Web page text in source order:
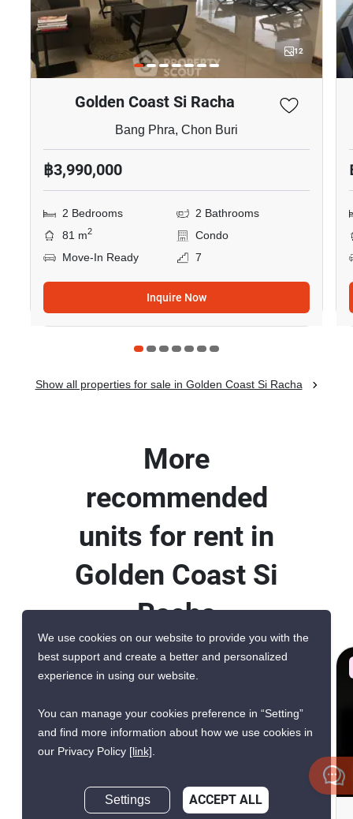
12
Golden Coast Si Racha
Bang Phra, Chon Buri
฿3,990,000
2 Bedrooms
2 Bathrooms
81 m2
Condo
Move-In Ready
7
Inquire Now
Show all properties for sale in Golden Coast Si Racha
More
recommended
units for rent in
Golden Coast Si
Racha
We use cookies on our website to provide you with the
best support and create a better and personalized
experience in using our website.
You can manage your cookies preference in “Setting”
and find more information about how we use cookies in
our Privacy Policy [link].
Settings ACCEPT ALL